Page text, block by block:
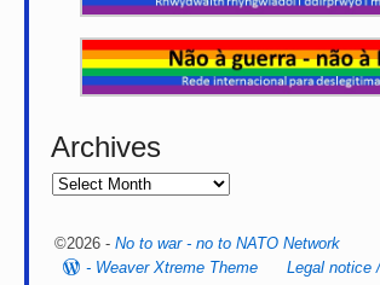
Archives
©2026 - No to war - no to NATO Network
- Weaver Xtreme Theme Legal notice